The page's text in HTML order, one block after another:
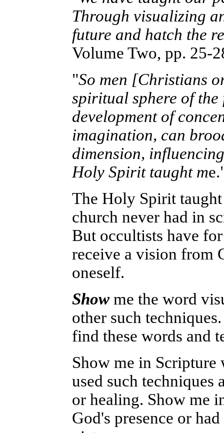
Through visualizing
future and hatch the
Volume Two, pp. 25-
"So men [Christians
spiritual sphere of
development of
imagination, can
dimension,
Holy Spirit taught m
The Holy Spirit
church never had in
But occultists have
receive a vision from
oneself.
Show me the word
other such
find these words and
Show me in Scripture
used such
or healing. Show me
God's presence or